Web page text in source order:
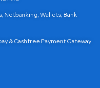
Netbanking, Wallets, Bank
& Cashfree Payment Gateway